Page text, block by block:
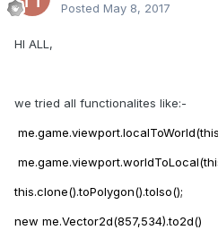
Posted May 8, 2017
HI ALL,
we tried all functionalites like:-
this.clone().toPolygon().toIso();
new me.Vector2d(857,534).to2d()